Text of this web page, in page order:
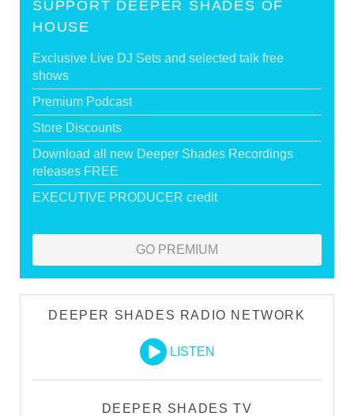
SUPPORT DEEPER SHADES OF
HOUSE
Exclusive Live DJ Sets and selected talk free
shows
Premium Podcast
Store Discounts
Download all new Deeper Shades Recordings
releases FREE
EXECUTIVE PRODUCER credit
GO PREMIUM
DEEPER SHADES RADIO NETWORK
LISTEN
DEEPER SHADES TV